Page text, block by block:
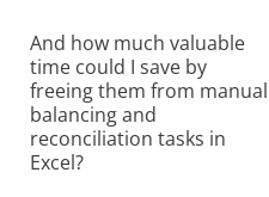
And how much valuable
time could I save by
freeing them from manual
balancing and
reconciliation tasks in
Excel?